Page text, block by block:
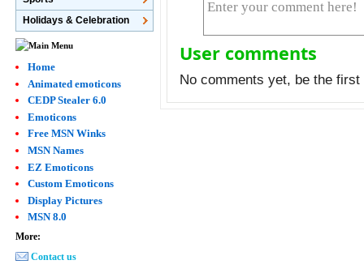
User comments
No comments yet, be the
Holidays & Celebration
Home
Animated emoticons
CEDP Stealer 6.0
Emoticons
Free MSN Winks
MSN Names
EZ Emoticons
Custom Emoticons
Display Pictures
MSN 8.0
More:
Contact us